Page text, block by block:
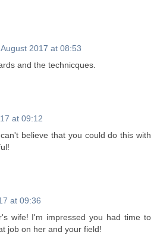
2017 at 08:53
and the technicques.
at 09:12
believe that you could do this with
at 09:36
wife! I'm impressed you had time to
job on her and your field!